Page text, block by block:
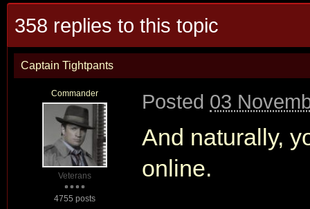
358 replies to this topic
Captain Tightpants
Commander
Veterans
4755 posts
Posted 03
And naturally,
online.